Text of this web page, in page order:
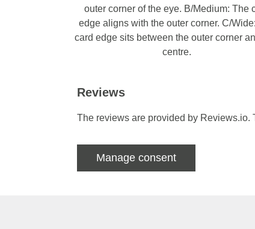
outer corner of the eye. B/Medium: The
edge aligns with the outer corner. C/
card edge sits between the outer corner
centre.
Reviews
The reviews are provided by Reviews.io.
Manage consent